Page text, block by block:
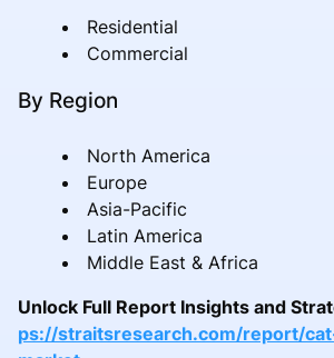
Residential
Commercial
By Region
North America
Europe
Asia-Pacific
Latin America
Middle East & Africa
Unlock Full Report Insights and
ps://straitsresearch.com/report/